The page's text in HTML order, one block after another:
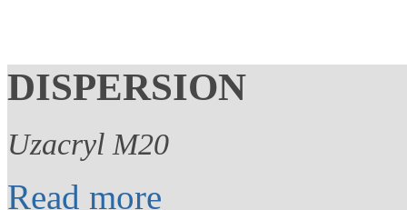
DISPERSION
Uzacryl M20
Read more